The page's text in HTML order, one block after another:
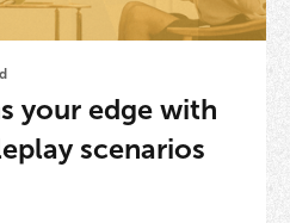
your edge with
scenarios